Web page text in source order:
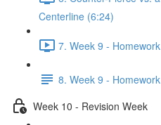
Centerline (6:24)
7. Week 9 -
8. Week 9 - Homework
Week 10 - Revision Week